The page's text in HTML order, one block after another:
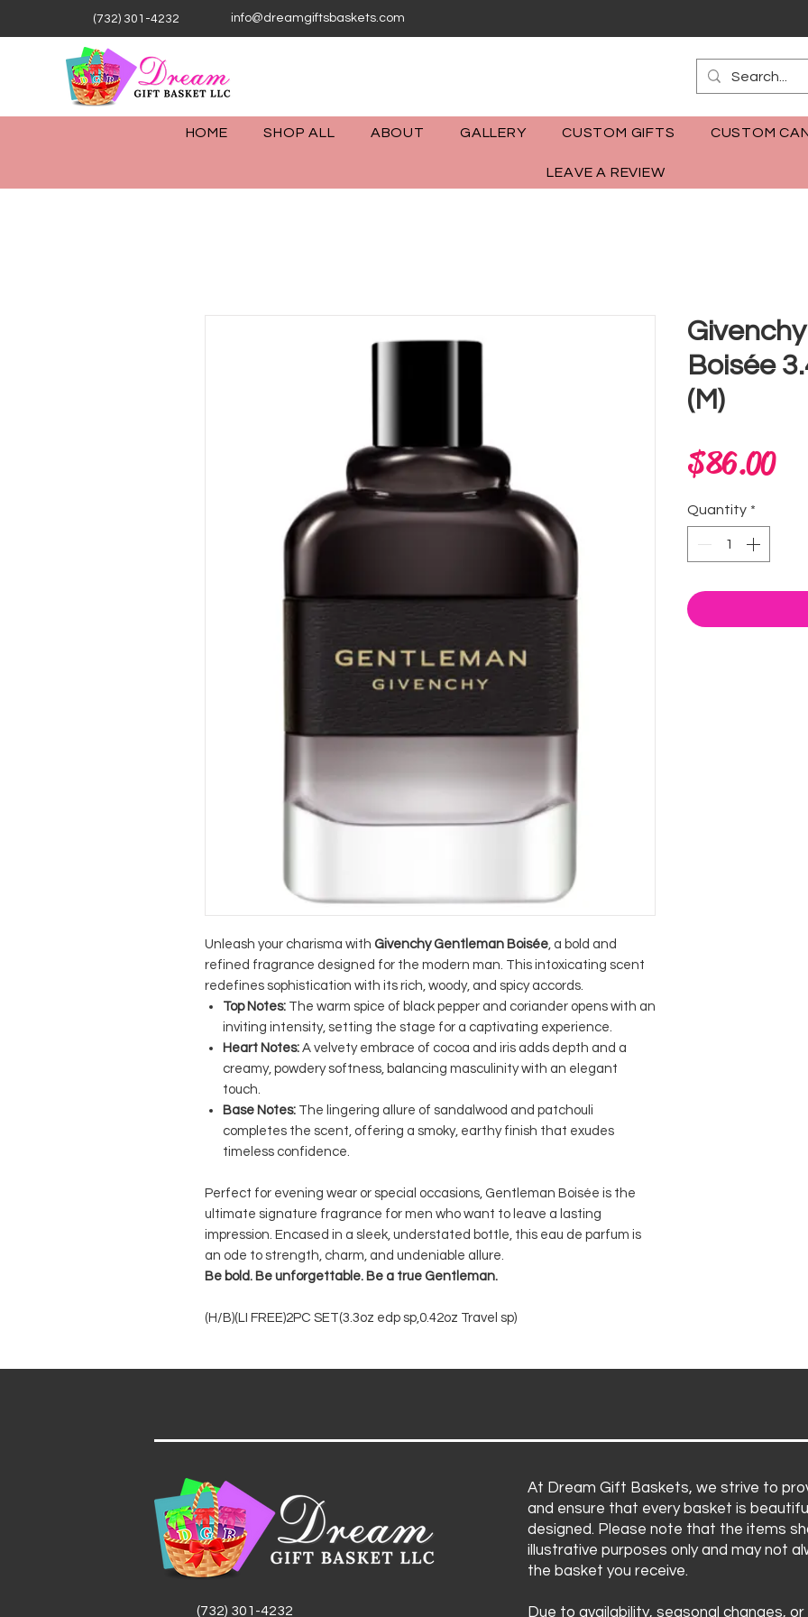
(732) 301-4232 info@dreamgiftsbaskets.com
HOME SHOP ALL ABOUT GALLERY CUSTOM GIFTS CUSTOM
LEAVE A REVIEW
Unleash your charisma with Givenchy Gentleman Boisée, a bold and
refined fragrance designed for the modern man. This intoxicating scent
redefines sophistication with its rich, woody, and spicy accords.
Top Notes: The warm spice of black pepper and coriander opens with an
inviting intensity, setting the stage for a captivating experience.
Heart Notes: A velvety embrace of cocoa and iris adds depth and a
creamy, powdery softness, balancing masculinity with an elegant
touch.
Base Notes: The lingering allure of sandalwood and patchouli
completes the scent, offering a smoky, earthy finish that exudes
timeless confidence.
Perfect for evening wear or special occasions, Gentleman Boisée is the
ultimate signature fragrance for men who want to leave a lasting
impression. Encased in a sleek, understated bottle, this eau de parfum is
an ode to strength, charm, and undeniable allure.
Be bold. Be unforgettable. Be a true Gentleman.
(H/B)(LI FREE)2PC SET(3.3oz edp sp,0.42oz Travel sp)
Boisée
(M)
$86.00
Quantity *
(732) 301-4232
At Dream Gift Baskets, we strive to
and ensure that every basket is
designed. Please note that the items
illustrative purposes only and may not
the basket you receive.
Due to availability, seasonal changes,